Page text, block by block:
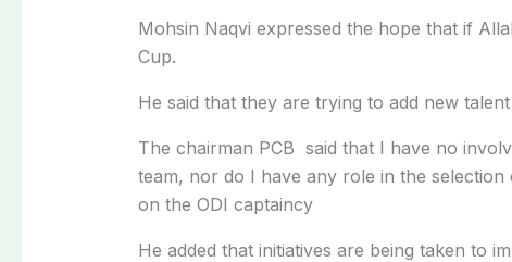
Mohsin Naqvi expressed the hope that if
Cup.
He said that they are trying to add new
The chairman PCB said that I have no
team, nor do I have any role in the selection
on the ODI captaincy
He added that initiatives are being taken to